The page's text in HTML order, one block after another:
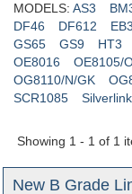
MODELS: AS3
DF46
DF612
GS65
GS9 HT3
OE8016
OE8105/
OG8110/N/GK
SCR1085
Showing 1 - 1 of 1
New B Grade